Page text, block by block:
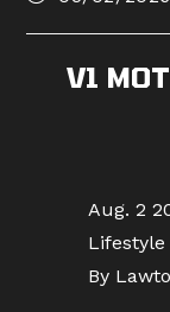
V1
Aug. 2
Lifestyle
By